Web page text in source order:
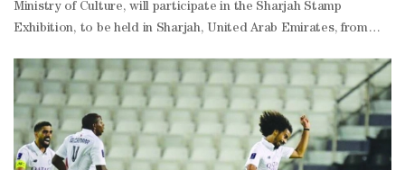
Ministry of Culture, will participate in the Sharjah Stamp
Exhibition, to be held in Sharjah, United Arab Emirates, from
Association in cooperation with Mega Mall Sharjah, with the
participation of philatelic associations from the Gulf and Arab
countries. The exhibition is held annually, and the Qatari center
is always keen to take part in this cultural event that brings
together stamp enthusiasts from across the region. The Center